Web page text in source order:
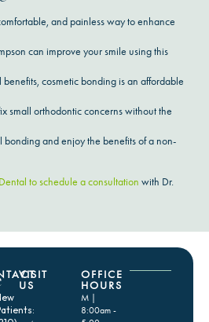
and painless way to enhance
can improve your smile using this
cosmetic bonding is an affordable
small orthodontic concerns without the
bonding and enjoy the benefits of a non-
to schedule a consultation with Dr.
VISIT
US
OFFICE
HOURS
M |
8:00am -